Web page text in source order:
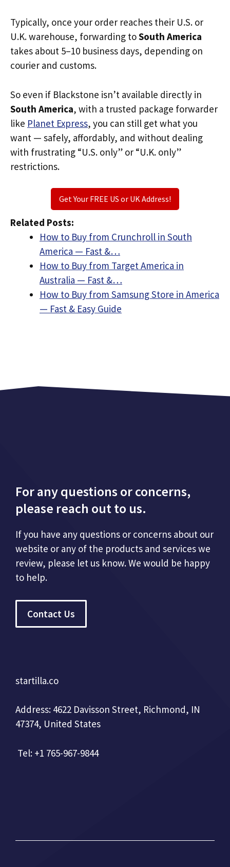
Typically, once your order reaches their U.S. or
U.K. warehouse, forwarding toSouth America
takes about 5–10 business days, depending on
courier and customs.
So even if Blackstone isn’t available directly in
South America, with a trusted package forwarder
like Planet Express, you can still get what you
want — safely, affordably, and without dealing
with frustrating “U.S. only” or “U.K. only”
restrictions.
Get Your FREE US or UK Address!
Related Posts:
How to Buy from Crunchroll in South
America — Fast &…
How to Buy from Target America in
Australia — Fast &…
How to Buy from Samsung Store in America
— Fast & Easy Guide
For any questions or concerns,
please reach out to us.
If you have any questions or concerns about our
website or any of the products and services we
review, please let us know. We would be happy
to help.
Contact Us
startilla.co
Address: 4622 Davisson Street, Richmond, IN
47374, United States
Tel: +1 765-967-9844